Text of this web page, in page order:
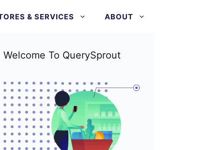
& SERVICES ABOUT
Welcome To QuerySprout